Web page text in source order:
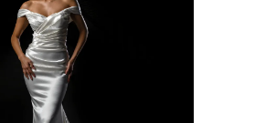
Carousel
end